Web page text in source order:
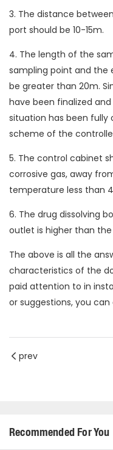
3. The distance
port should be 10-15m.
4. The length of the
sampling point and the
be greater than 20m.
have been finalized
situation has been fully
scheme of the
5. The control cabinet
corrosive gas, away
temperature less than
6. The drug dissolving
outlet is higher than
The above is all the
characteristics of the
paid attention to in
or suggestions, you
prev
Recommended For You